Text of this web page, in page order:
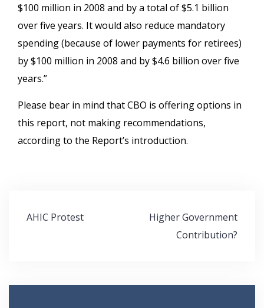
$100 million in 2008 and by a total of $5.1 billion
over five years. It would also reduce mandatory
spending (because of lower payments for retirees)
by $100 million in 2008 and by $4.6 billion over five
years.”
Please bear in mind that CBO is offering options in
this report, not making recommendations,
according to the Report’s introduction.
Post
AHIC Protest
Higher Government
Contribution?